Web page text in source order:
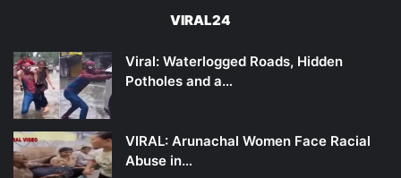
VIRAL24
Viral: Waterlogged Roads, Hidden
Potholes and a…
VIRAL: Arunachal Women Face Racial
Abuse in…